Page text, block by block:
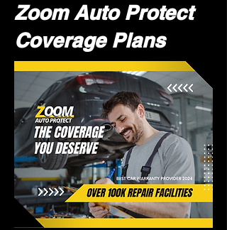
Zoom Auto Protect
Coverage Plans